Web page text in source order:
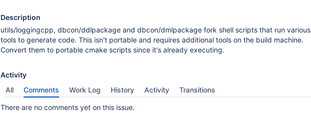
Description
utils/loggingcpp, dbcon/ddlpackage and dbcon/dmlpackage fork shell scripts that run various
tools to generate code. This isn't portable and requires additional tools on the build machine.
Convert them to portable cmake scripts since it's already executing.
Activity
All
Comments Work Log History Activity Transitions
There are no comments yet on this issue.